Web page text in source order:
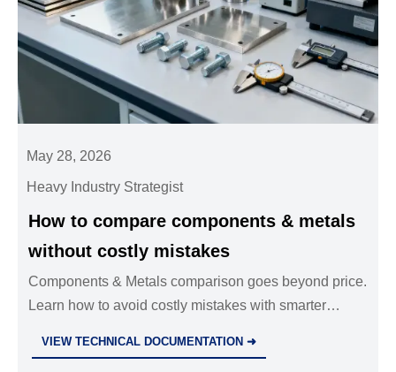
May 28, 2026
Heavy Industry Strategist
How to compare components & metals
without costly mistakes
Components & Metals comparison goes beyond price.
Learn how to avoid costly mistakes with smarter
VIEW TECHNICAL DOCUMENTATION ➜